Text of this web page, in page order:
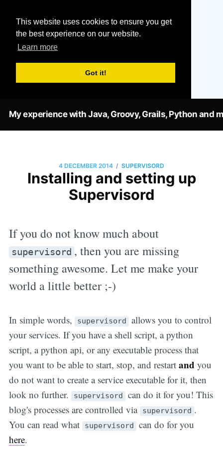
This website uses cookies to ensure you get
the best experience on our website.
Learn more
Got it!
My experience with Java, Groovy, Grails, Python and
4 DECEMBER 2014 / SUPERVISORD
Installing and setting up
Supervisord
If you do not know much about
supervisord , then you are missing
something awesome. Let me make your
world a little better ;-)
In simple words, supervisord allows you to control
your services. If you have a shell script, a python
script, a python api, or any executable process that
you want to be able to start, stop, and restart and you
do not want to create a service executable for it, then
look no further.
supervisord can do it for you! This
blog's processes are controlled via supervisord .
You can read what
supervisord can do for you
here.